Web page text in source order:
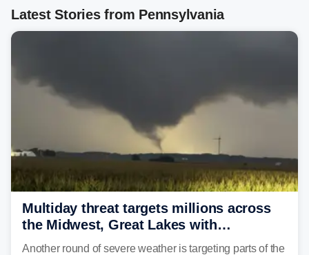
Latest Stories from Pennsylvania
Multiday threat targets millions across
the Midwest, Great Lakes with
destructive storms and flash flooding
Another round of severe weather is targeting parts of the